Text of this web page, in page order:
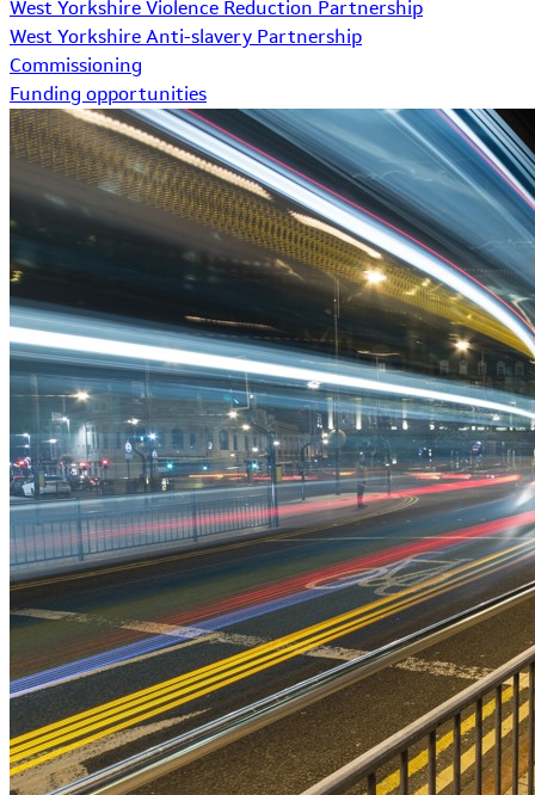
West Yorkshire Violence Reduction Partnership
West Yorkshire Anti-slavery Partnership
Commissioning
Funding opportunities